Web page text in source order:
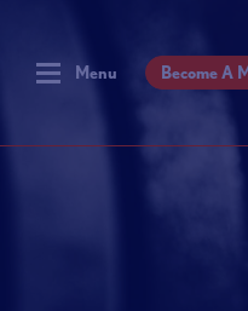
Menu Become A